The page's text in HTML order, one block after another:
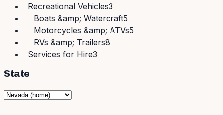
Recreational Vehicles3
Boats &amp; Watercraft5
Motorcycles &amp; ATVs5
RVs &amp; Trailers8
Services for Hire3
State